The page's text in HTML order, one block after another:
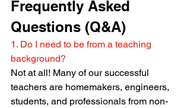
Frequently Asked
Questions (Q&A)
1. Do I need to be from a teaching
background?
Not at all! Many of our successful
teachers are homemakers, engineers,
students, and professionals from non-